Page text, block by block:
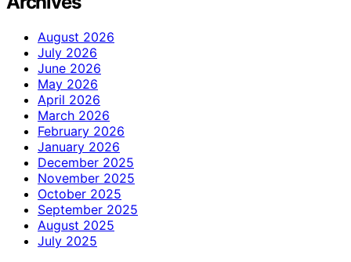
August 2026
July 2026
June 2026
May 2026
April 2026
March 2026
February 2026
January 2026
December 2025
November 2025
October 2025
September 2025
August 2025
July 2025